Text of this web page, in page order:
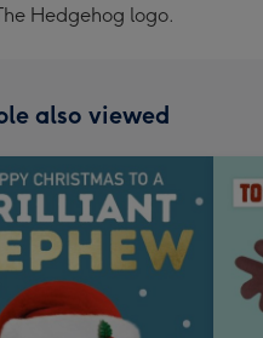
Hedgehog logo.
also viewed